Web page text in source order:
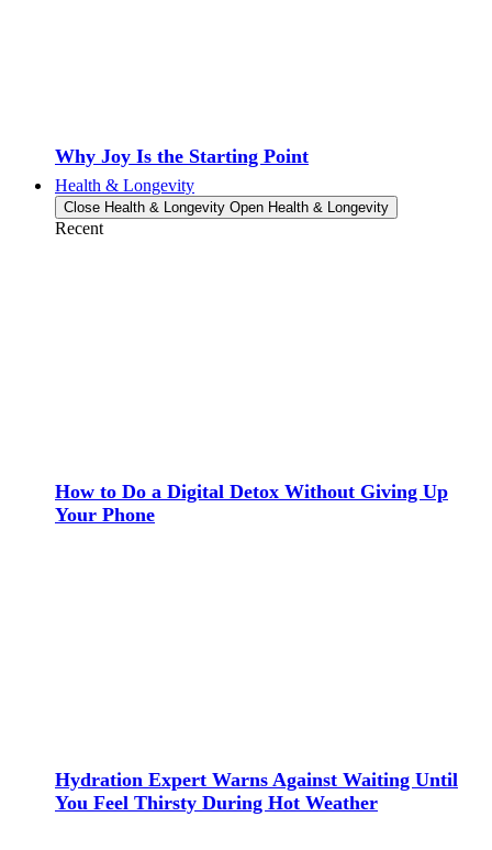
Why Joy Is the Starting Point
Health & Longevity
Close Health & Longevity Open Health & Longevity
Recent
How to Do a Digital Detox Without Giving Up
Your Phone
Hydration Expert Warns Against Waiting Until
You Feel Thirsty During Hot Weather